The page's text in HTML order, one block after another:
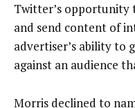
Twitter’s opportunity
and send content of
advertiser’s ability to
against an audience
Morris declined to